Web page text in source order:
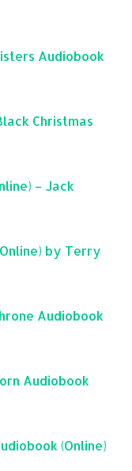
Audiobook
Christmas
– Jack
by Terry
Audiobook
Audiobook
(Online)